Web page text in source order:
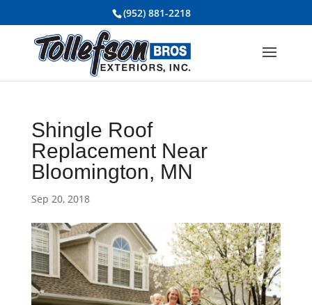
(952) 881-2218
Shingle Roof
Replacement Near
Bloomington, MN
Sep 20, 2018